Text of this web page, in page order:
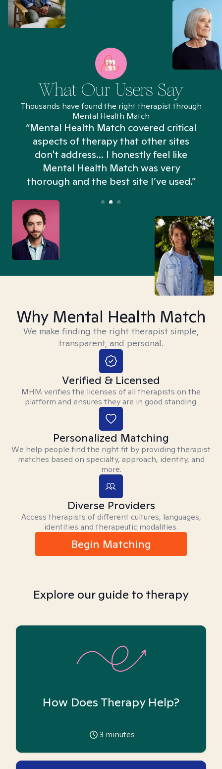
What Our Users Say
Thousands have found the right therapist through
Mental Health Match
“Mental Health Match covered critical
aspects of therapy that other sites
don't address... I honestly feel like
Mental Health Match was very
thorough and the best site I’ve used.”
Why Mental Health Match
We make finding the right therapist simple,
transparent, and personal.
Verified & Licensed
MHM verifies the licenses of all therapists on the
platform and ensures they are in good standing.
Personalized Matching
We help people find the right fit by providing therapist
matches based on specialty, approach, identity, and
more.
Diverse Providers
Access therapists of different cultures, languages,
identities and therapeutic modalities.
Begin Matching
Explore our guide to therapy
How Does Therapy Help?
3 minutes